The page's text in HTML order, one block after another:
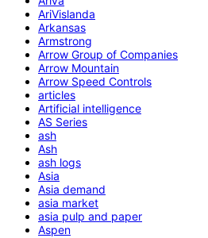
AriVislanda
Arkansas
Armstrong
Arrow Group of Companies
Arrow Mountain
Arrow Speed Controls
articles
Artificial intelligence
AS Series
ash
Ash
ash logs
Asia
Asia demand
asia market
asia pulp and paper
Aspen